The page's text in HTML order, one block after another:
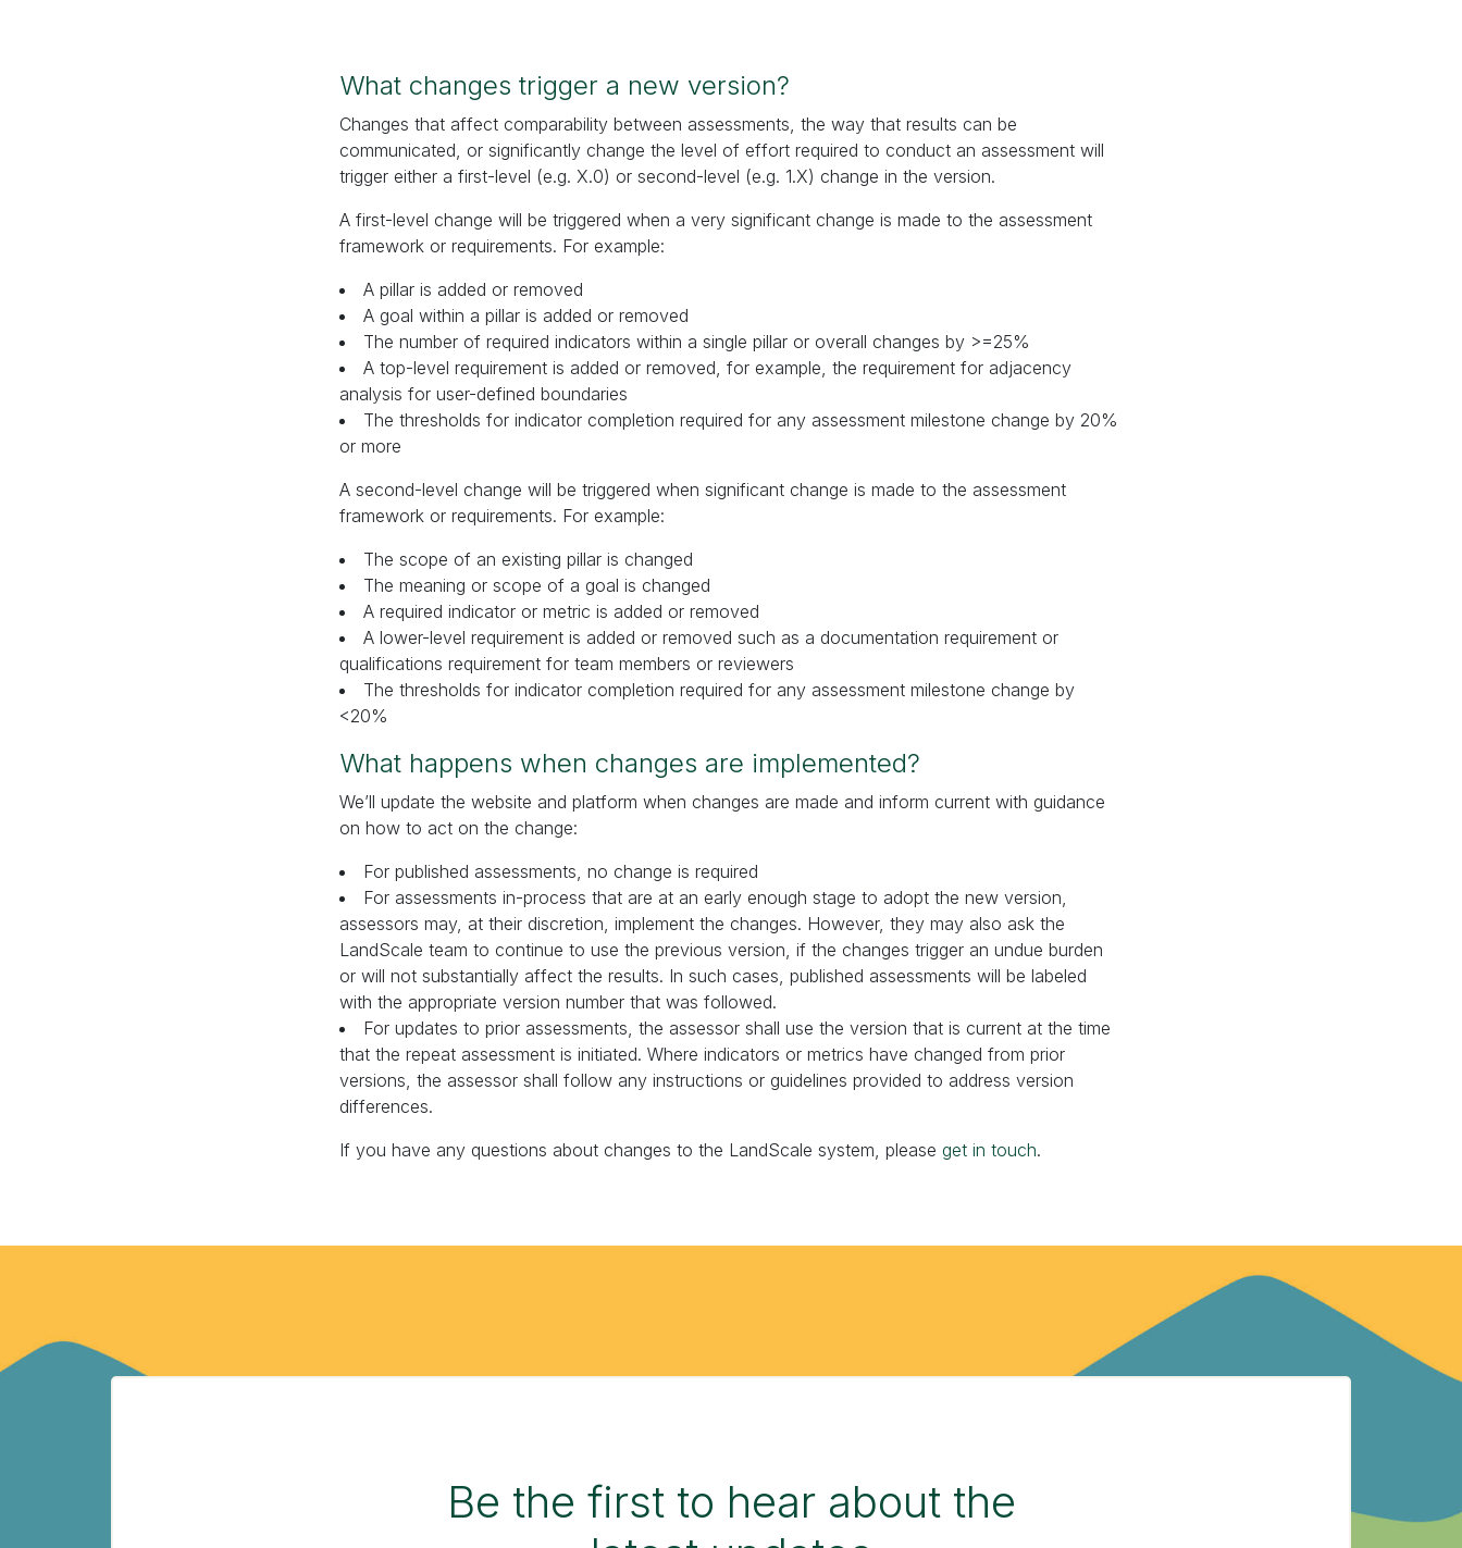
What changes trigger a new version?
Changes that affect comparability between assessments, the way that results can be
communicated, or significantly change the level of effort required to conduct an assessment will
trigger either a first-level (e.g. X.0) or second-level (e.g. 1.X) change in the version.
A first-level change will be triggered when a very significant change is made to the assessment
framework or requirements. For example:
A pillar is added or removed
A goal within a pillar is added or removed
The number of required indicators within a single pillar or overall changes by >=25%
A top-level requirement is added or removed, for example, the requirement for adjacency
analysis for user-defined boundaries
The thresholds for indicator completion required for any assessment milestone change by 20%
or more
A second-level change will be triggered when significant change is made to the assessment
framework or requirements. For example:
The scope of an existing pillar is changed
The meaning or scope of a goal is changed
A required indicator or metric is added or removed
A lower-level requirement is added or removed such as a documentation requirement or
qualifications requirement for team members or reviewers
The thresholds for indicator completion required for any assessment milestone change by
<20%
What happens when changes are implemented?
We’ll update the website and platform when changes are made and inform current with guidance
on how to act on the change:
For published assessments, no change is required
For assessments in-process that are at an early enough stage to adopt the new version,
assessors may, at their discretion, implement the changes. However, they may also ask the
LandScale team to continue to use the previous version, if the changes trigger an undue burden
or will not substantially affect the results. In such cases, published assessments will be labeled
with the appropriate version number that was followed.
For updates to prior assessments, the assessor shall use the version that is current at the time
that the repeat assessment is initiated. Where indicators or metrics have changed from prior
versions, the assessor shall follow any instructions or guidelines provided to address version
differences.
If you have any questions about changes to the LandScale system, please get in touch.
Be the first to hear about the